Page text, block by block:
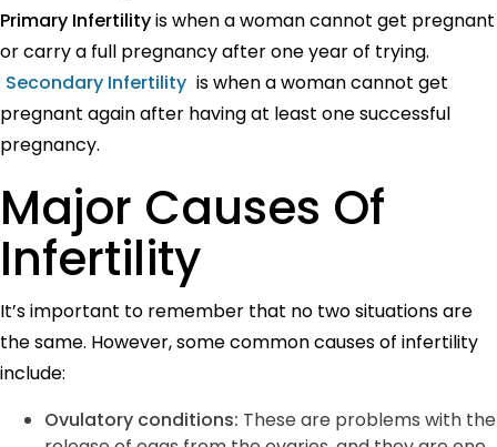
Primary Infertilityis when a woman cannot get pregnant
or carry a full pregnancy after one year of trying.
Secondary Infertility is when a woman cannot get
pregnant again after having at least one successful
pregnancy.
Major Causes Of
Infertility
It’s important to remember that no two situations are
the same. However, some common causes of infertility
include:
Ovulatory conditions: These are problems with the